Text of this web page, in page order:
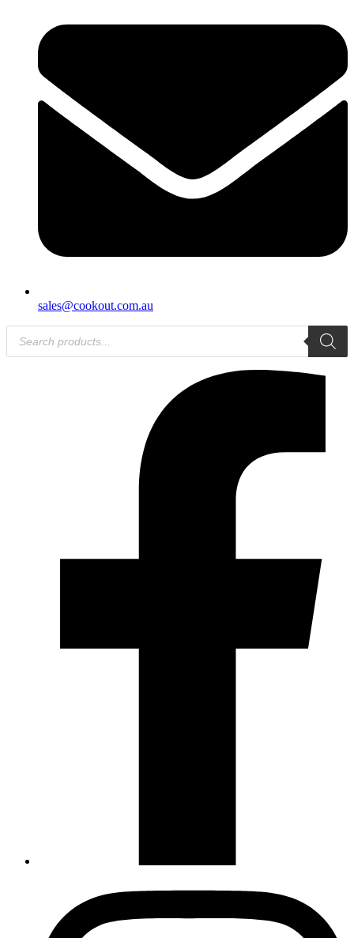
sales@cookout.com.au
Products
search